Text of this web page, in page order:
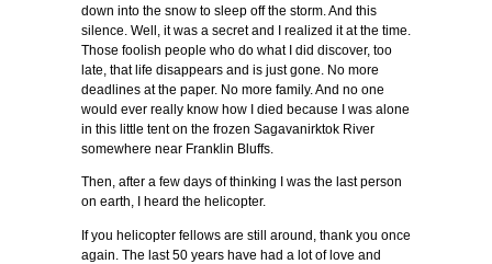
down into the snow to sleep off the storm. And this
silence. Well, it was a secret and I realized it at the time.
Those foolish people who do what I did discover, too
late, that life disappears and is just gone. No more
deadlines at the paper. No more family. And no one
would ever really know how I died because I was alone
in this little tent on the frozen Sagavanirktok River
somewhere near Franklin Bluffs.
Then, after a few days of thinking I was the last person
on earth, I heard the helicopter.
If you helicopter fellows are still around, thank you once
again. The last 50 years have had a lot of love and